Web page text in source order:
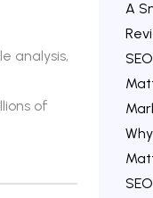
analysis,
of
A